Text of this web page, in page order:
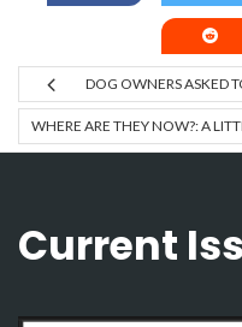
DOG OWNERS ASKED
WHERE ARE THEY NOW?: A
Current